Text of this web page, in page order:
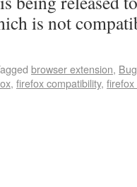
is not
browser extension,
, firefox compatibility,